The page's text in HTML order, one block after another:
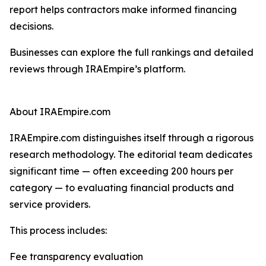
report helps contractors make informed financing
decisions.
Businesses can explore the full rankings and detailed
reviews through IRAEmpire’s platform.
About IRAEmpire.com
IRAEmpire.com distinguishes itself through a rigorous
research methodology. The editorial team dedicates
significant time — often exceeding 200 hours per
category — to evaluating financial products and
service providers.
This process includes:
Fee transparency evaluation